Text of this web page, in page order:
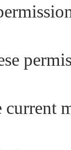
current